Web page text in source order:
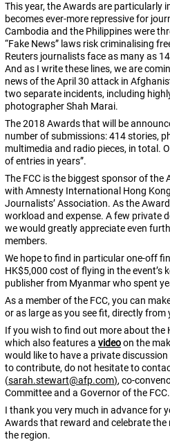
This year, the Awards are particularly
becomes ever-more repressive for
Cambodia and the Philippines were
“Fake News” laws risk criminalising
Reuters journalists face as many as
And as I write these lines, we are
news of the April 30 attack in
two separate incidents, including
photographer Shah Marai.
The 2018 Awards that will be
number of submissions: 414 stories,
multimedia and radio pieces, in total.
of entries in years”.
The FCC is the biggest sponsor of the
with Amnesty International Hong
Journalists’ Association. As the
workload and expense. A few private
we would greatly appreciate even
members.
We hope to find in particular one-off
HK$5,000 cost of flying in the event’s
publisher from Myanmar who spent
As a member of the FCC, you can
or as large as you see fit, directly from
If you wish to find out more about the
which also features a videoon the
would like to have a private
to contribute, do not hesitate to
(sarah.stewart@afp.com), co-
Committee and a Governor of the FCC.
I thank you very much in advance for
Awards that reward and celebrate
the region.